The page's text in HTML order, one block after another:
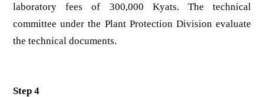
laboratory fees of 300,000 Kyats. The technical
committee under the Plant Protection Division evaluate
the technical documents.
Step 4